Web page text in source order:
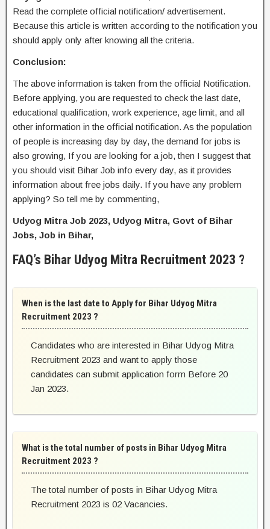
Read the complete official notification/ advertisement.
Because this article is written according to the notification you
should apply only after knowing all the criteria.
Conclusion:
The above information is taken from the official Notification.
Before applying, you are requested to check the last date,
educational qualification, work experience, age limit, and all
other information in the official notification. As the population
of people is increasing day by day, the demand for jobs is
also growing, If you are looking for a job, then I suggest that
you should visit Bihar Job info every day, as it provides
information about free jobs daily. If you have any problem
applying? So tell me by commenting,
Udyog Mitra Job 2023, Udyog Mitra, Govt of Bihar
Jobs, Job in Bihar,
FAQ’s Bihar Udyog Mitra Recruitment 2023 ?
When is the last date to Apply for Bihar Udyog Mitra
Recruitment 2023 ?
Candidates who are interested in Bihar Udyog Mitra
Recruitment 2023 and want to apply those
candidates can submit application form Before 20
Jan 2023.
What is the total number of posts in Bihar Udyog Mitra
Recruitment 2023 ?
The total number of posts in Bihar Udyog Mitra
Recruitment 2023 is 02 Vacancies.